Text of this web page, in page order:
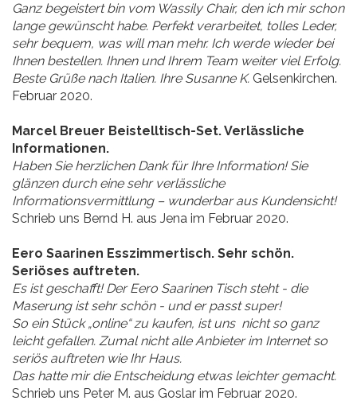
Ganz begeistert bin vom Wassily Chair, den ich mir schon
lange gewünscht habe. Perfekt verarbeitet, tolles Leder,
sehr bequem, was will man mehr. Ich werde wieder bei
Ihnen bestellen. Ihnen und Ihrem Team weiter viel Erfolg.
Beste Grüße nach Italien. Ihre Susanne K. Gelsenkirchen.
Februar 2020.
Marcel Breuer Beistelltisch-Set. Verlässliche
Informationen.
Haben Sie herzlichen Dank für Ihre Information! Sie
glänzen durch eine sehr verlässliche
Informationsvermittlung – wunderbar aus Kundensicht!
Schrieb uns Bernd H. aus Jena im Februar 2020.
Eero Saarinen Esszimmertisch. Sehr schön.
Seriöses auftreten.
Es ist geschafft! Der Eero Saarinen Tisch steht - die
Maserung ist sehr schön - und er passt super!
So ein Stück „online“ zu kaufen, ist uns nicht so ganz
leicht gefallen. Zumal nicht alle Anbieter im Internet so
seriös auftreten wie Ihr Haus.
Das hatte mir die Entscheidung etwas leichter gemacht.
Schrieb uns Peter M. aus Goslar im Februar 2020.